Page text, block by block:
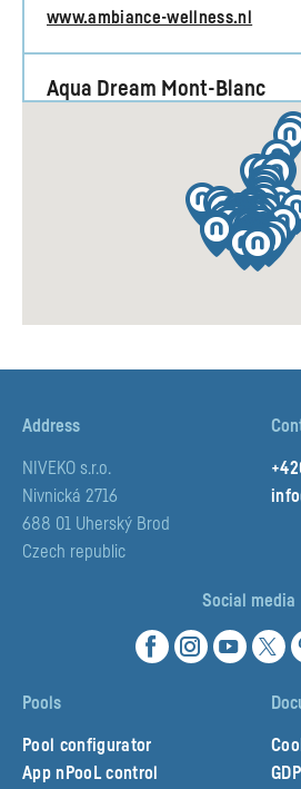
www.ambiance-wellness.nl
Aqua Dream Mont-Blanc
1201 Rte de Sallanches, 74920
www.aqua-dream.fr
Aqua Solar Limburg
AquaBlueTeam AG
Contact partner
www.aquablueteam.ch
W. Kańskiego 7A lok. 2 81-603
www.aqua-pro.pl
Aquvia
Address
NIVEKO s.r.o.
Nivnická 2716
688 01 Uherský Brod
Czech republic
Social media
Pools
Pool configurator
App nPooL control